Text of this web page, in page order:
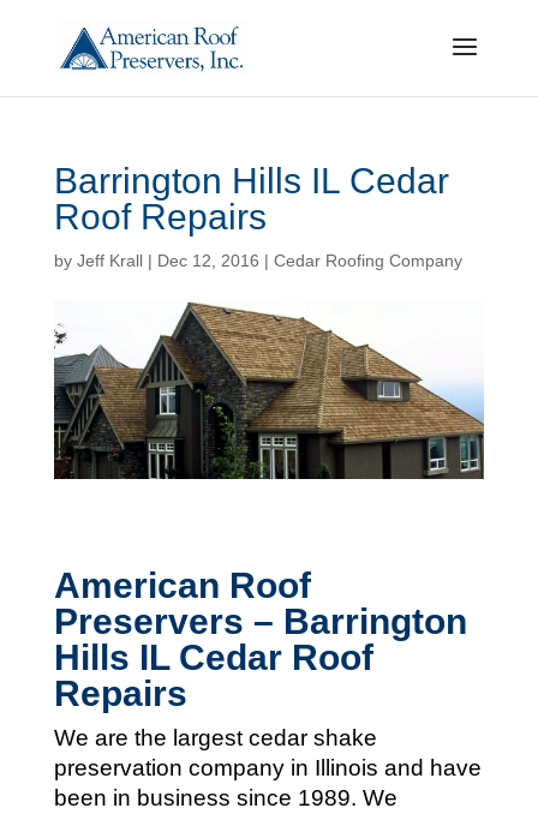
Barrington Hills IL Cedar
Roof Repairs
by Jeff Krall| Dec 12, 2016 | Cedar Roofing Company
American Roof
Preservers – Barrington
Hills IL Cedar Roof
Repairs
We are the largest cedar shake
preservation company in Illinois and have
been in business since 1989. We